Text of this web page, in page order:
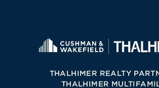
THALHIMER REALTY
THALHIMER